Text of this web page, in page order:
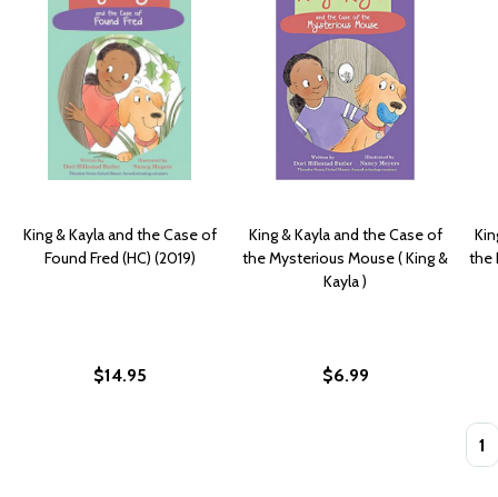
King & Kayla and the Case of
Found Fred (HC) (2019)
$14.95
King & Kayla and the Case of
the Mysterious Mouse ( King &
Kayla )
$6.99
the